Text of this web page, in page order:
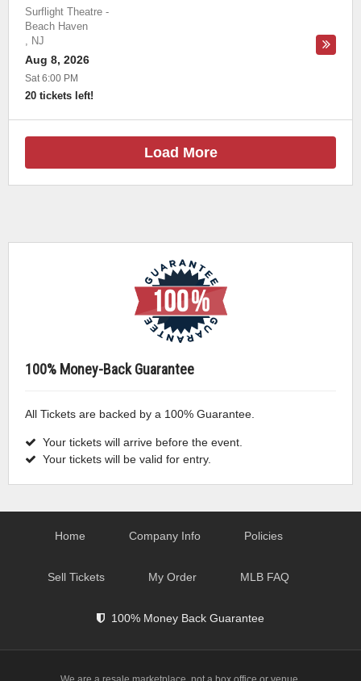
Surflight Theatre -
Beach Haven
, NJ
Aug 8, 2026
Sat 6:00 PM
20 tickets left!
Load More
100% Money-Back Guarantee
All Tickets are backed by a 100% Guarantee.
Your tickets will arrive before the event.
Your tickets will be valid for entry.
Home Company Info Policies
Sell Tickets My Order MLB FAQ
100% Money Back Guarantee